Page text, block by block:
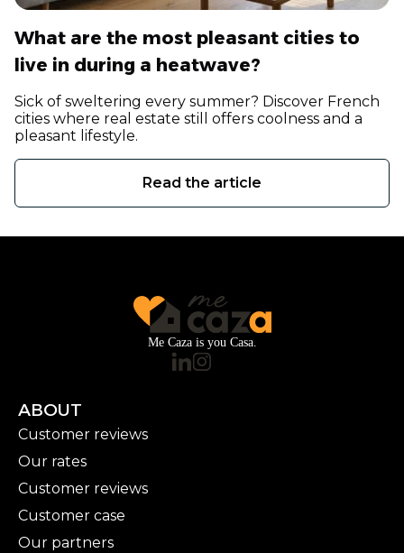
What are the most pleasant cities to
live in during a heatwave?
Sick of sweltering every summer? Discover French
cities where real estate still offers coolness and a
pleasant lifestyle.
Read the article
Me Caza is you Casa.
ABOUT
Customer reviews
Our rates
Customer reviews
Customer case
Our partners